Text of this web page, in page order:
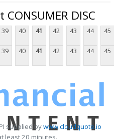
DISC
39 40 41 42 43 44 45
39 40 41 42 43 44 45
supplied bywww.cloudquote.io
least 20 minutes.